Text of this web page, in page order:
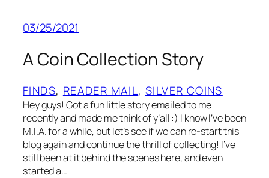
03/25/2021
A Coin Collection Story
FINDS, READER MAIL, SILVER COINS
Hey guys! Got a fun little story emailed to me
recently and made me think of y’all :) I know I’ve been
M.I.A. for a while, but let’s see if we can re-start this
blog again and continue the thrill of collecting! I’ve
still been at it behind the scenes here, and even
started a…